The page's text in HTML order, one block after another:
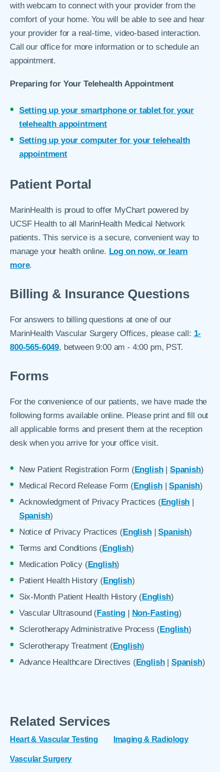
with webcam to connect with your provider from the
comfort of your home. You will be able to see and hear
your provider for a real-time, video-based interaction.
Call our office for more information or to schedule an
appointment.
Preparing for Your Telehealth Appointment
Setting up your smartphone or tablet for your
telehealth appointment
Setting up your computer for your telehealth
appointment
Patient Portal
MarinHealth is proud to offer MyChart powered by
UCSF Health to all MarinHealth Medical Network
patients. This service is a secure, convenient way to
manage your health online. Log on now, or learn
more.
Billing & Insurance Questions
For answers to billing questions at one of our
MarinHealth Vascular Surgery Offices, please call: 1-
800-565-6049, between 9:00 am - 4:00 pm, PST.
Forms
For the convenience of our patients, we have made the
following forms available online. Please print and fill out
all applicable forms and present them at the reception
desk when you arrive for your office visit.
New Patient Registration Form (English| Spanish)
Medical Record Release Form (English|Spanish)
Acknowledgment of Privacy Practices (English |
Spanish)
Notice of Privacy Practices (English|Spanish)
Terms and Conditions (English)
Medication Policy (English)
Patient Health History (English)
Six-Month Patient Health History (English)
Vascular Ultrasound (Fasting Non-Fasting)
Sclerotherapy Administrative Process (English)
Sclerotherapy Treatment (English)
Advance Healthcare Directives (English| Spanish)
Related Services
Heart & Vascular Testing Imaging & Radiology
Vascular Surgery